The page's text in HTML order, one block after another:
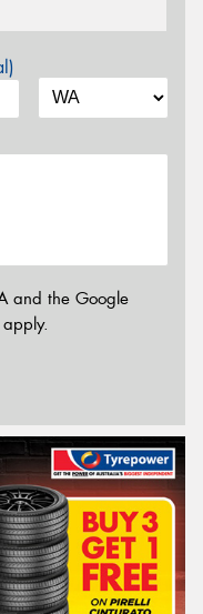
and the Google
apply.